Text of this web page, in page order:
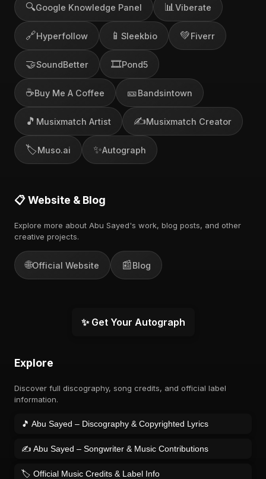
🔍Google Knowledge Panel 📊 Viberate
🔗Hyperfollow 📱 Sleekbio 💚Fiverr
🤝SoundBetter 🎞️Pond5
☕Buy Me A Coffee 🎫Bandsintown
🎵 Musixmatch Artist ✍️Musixmatch Creator
🏷️Muso.ai ✨Autograph
📋 Website & Blog
Explore more about Abu Sayed's work, blog posts, and other
creative projects.
🌐Official Website 📰Blog
✨ Get Your Autograph
Explore
Discover full discography, song credits, and official label
information.
🎵 Abu Sayed – Discography & Copyrighted Lyrics
✍️ Abu Sayed – Songwriter & Music Contributions
🏷️ Official Music Credits & Label Info